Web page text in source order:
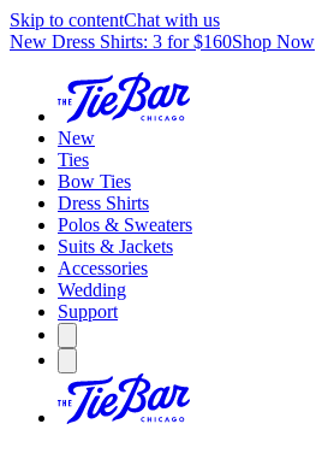
Skip to contentChat with us
New Dress Shirts: 3 for $160Shop Now
New
Ties
Bow Ties
Dress Shirts
Polos & Sweaters
Suits & Jackets
Accessories
Wedding
Support